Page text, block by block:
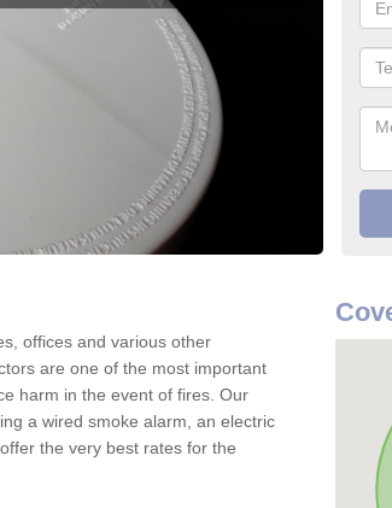
offices and various other
are one of the most important
harm in the event of fires. Our
a wired smoke alarm, an electric
the very best rates for the